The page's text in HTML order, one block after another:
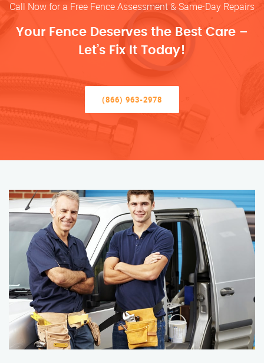
Call Now for a Free Fence Assessment & Same-Day Repairs
Your Fence Deserves the Best Care –
Let’s Fix It Today!
(866) 963-2978